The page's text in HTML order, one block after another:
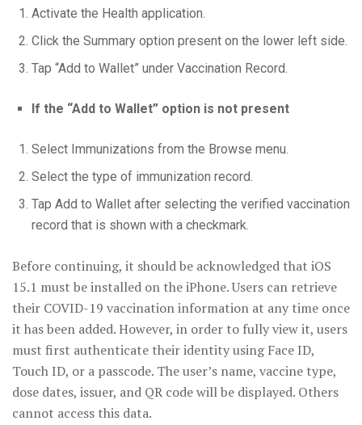
Activate the Health application.
Click the Summary option present on the lower left side.
Tap “Add to Wallet” under Vaccination Record.
If the “Add to Wallet” option is not present
Select Immunizations from the Browse menu.
Select the type of immunization record.
Tap Add to Wallet after selecting the verified vaccination
record that is shown with a checkmark.
Before continuing, it should be acknowledged that iOS
15.1 must be installed on the iPhone. Users can retrieve
their COVID-19 vaccination information at any time once
it has been added. However, in order to fully view it, users
must first authenticate their identity using Face ID,
Touch ID, or a passcode. The user’s name, vaccine type,
dose dates, issuer, and QR code will be displayed. Others
cannot access this data.